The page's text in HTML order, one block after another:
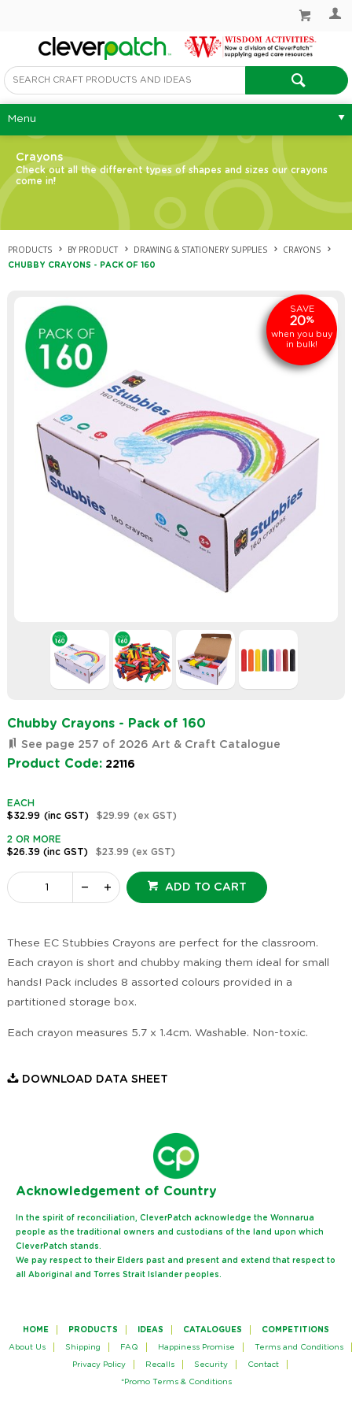
Menu
Crayons
Check out all the different types of shapes and sizes our crayons
come in!
PRODUCTS BY PRODUCT DRAWING & STATIONERY SUPPLIES CRAYONS
CHUBBY CRAYONS - PACK OF 160
SAVE
20%
when you buy
in bulk!
Chubby Crayons - Pack of 160
See page 257 of 2026 Art & Craft Catalogue
Product Code: 22116
EACH
$32.99 (inc GST) $29.99 (ex GST)
2 OR MORE
$26.39 (inc GST) $23.99 (ex GST)
ADD TO CART
These EC Stubbies Crayons are perfect for the classroom.
Each crayon is short and chubby making them ideal for small
hands! Pack includes 8 assorted colours provided in a
partitioned storage box.
Each crayon measures 5.7 x 1.4cm. Washable. Non-toxic.
DOWNLOAD DATA SHEET
Acknowledgement of Country
In the spirit of reconciliation, CleverPatch acknowledge the Wonnarua
people as the traditional owners and custodians of the land upon which
CleverPatch stands.
We pay respect to their Elders past and present and extend that respect to
all Aboriginal and Torres Strait Islander peoples.
HOME PRODUCTS IDEAS CATALOGUES COMPETITIONS
About Us Shipping FAQ Happiness Promise Terms and Conditions
Privacy Policy Recalls Security Contact
*Promo Terms & Conditions